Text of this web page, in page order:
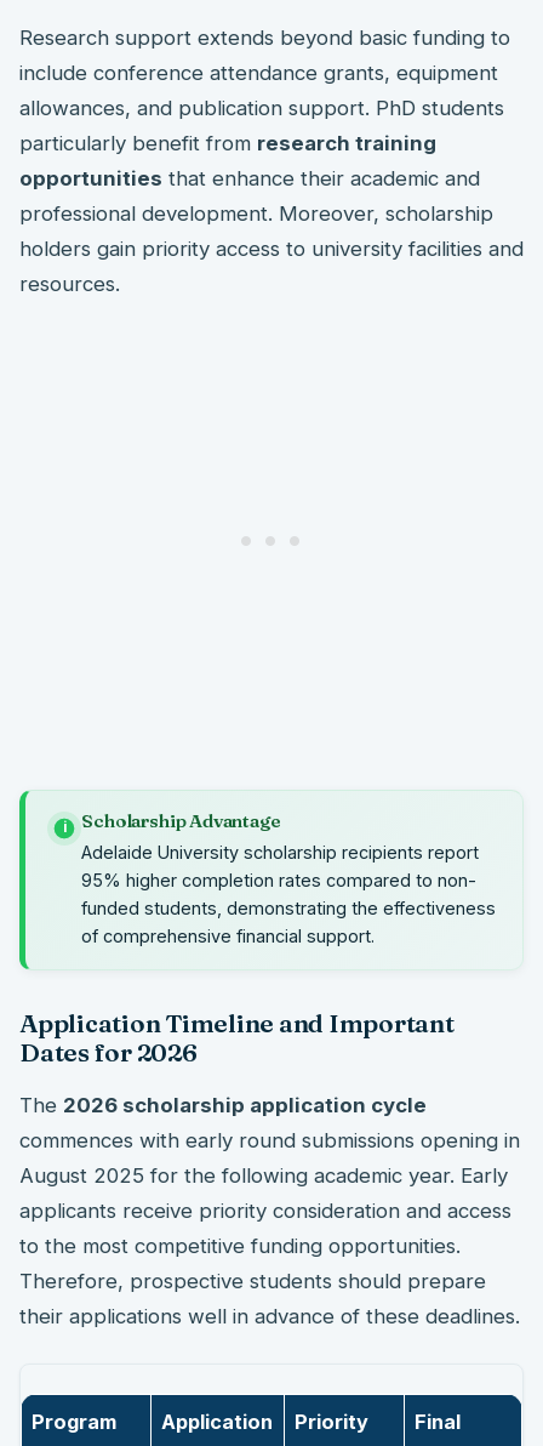
Research support extends beyond basic funding to
include conference attendance grants, equipment
allowances, and publication support. PhD students
particularly benefit from research training
opportunities that enhance their academic and
professional development. Moreover, scholarship
holders gain priority access to university facilities and
resources.
i Scholarship Advantage
Adelaide University scholarship recipients report
95% higher completion rates compared to non-
funded students, demonstrating the effectiveness
of comprehensive financial support.
Application Timeline and Important
Dates for 2026
The 2026 scholarship application cycle
commences with early round submissions opening in
August 2025 for the following academic year. Early
applicants receive priority consideration and access
to the most competitive funding opportunities.
Therefore, prospective students should prepare
their applications well in advance of these deadlines.
Program
Application
Priority
Final